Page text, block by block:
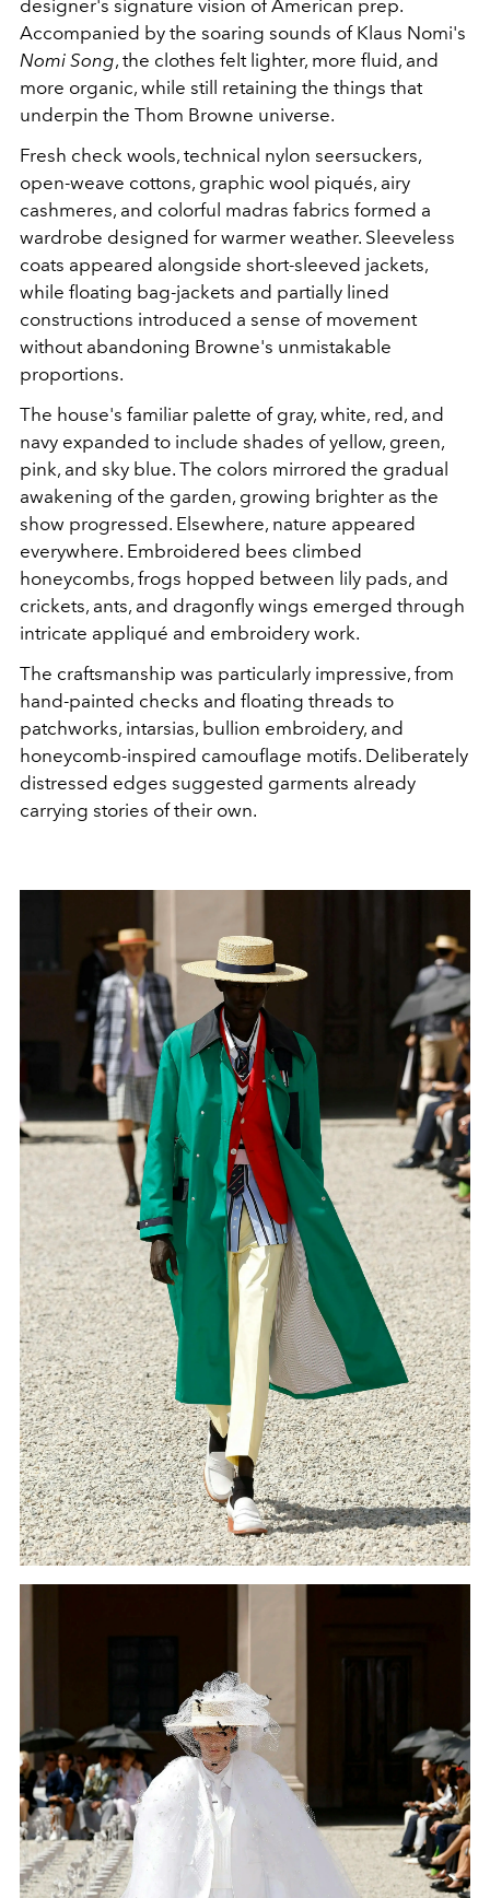
designer's signature vision of American prep.
Accompanied by the soaring sounds of Klaus Nomi's
Nomi Song, the clothes felt lighter, more fluid, and
more organic, while still retaining the things that
underpin the Thom Browne universe.
Fresh check wools, technical nylon seersuckers,
open-weave cottons, graphic wool piqués, airy
cashmeres, and colorful madras fabrics formed a
wardrobe designed for warmer weather. Sleeveless
coats appeared alongside short-sleeved jackets,
while floating bag-jackets and partially lined
constructions introduced a sense of movement
without abandoning Browne's unmistakable
proportions.
The house's familiar palette of gray, white, red, and
navy expanded to include shades of yellow, green,
pink, and sky blue. The colors mirrored the gradual
awakening of the garden, growing brighter as the
show progressed. Elsewhere, nature appeared
everywhere. Embroidered bees climbed
honeycombs, frogs hopped between lily pads, and
crickets, ants, and dragonfly wings emerged through
intricate appliqué and embroidery work.
The craftsmanship was particularly impressive, from
hand-painted checks and floating threads to
patchworks, intarsias, bullion embroidery, and
honeycomb-inspired camouflage motifs. Deliberately
distressed edges suggested garments already
carrying stories of their own.